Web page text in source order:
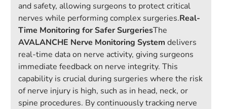
and safety, allowing surgeons to protect critical
nerves while performing complex surgeries.Real-
Time Monitoring for Safer SurgeriesThe
AVALANCHE Nerve Monitoring System delivers
real-time data on nerve activity, giving surgeons
immediate feedback on nerve integrity. This
capability is crucial during surgeries where the risk
of nerve injury is high, such as in head, neck, or
spine procedures. By continuously tracking nerve